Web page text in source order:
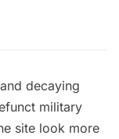
decaying
military
site look more